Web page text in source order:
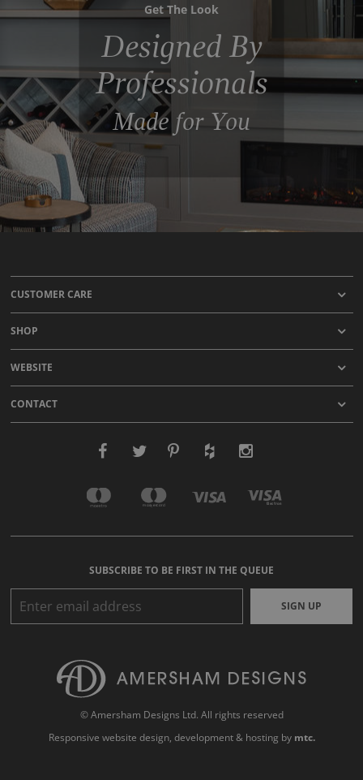
Get The Look
Designed By
Professionals
Made for You
CUSTOMER CARE
SHOP
WEBSITE
CONTACT
SUBSCRIBE TO BE FIRST IN THE QUEUE
SIGN UP
© Amersham Designs Ltd. All rights reserved
Responsive website design, development & hosting by mtc.